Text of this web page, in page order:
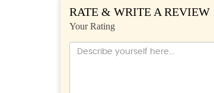
RATE & WRITE A REVIEW
Your Rating